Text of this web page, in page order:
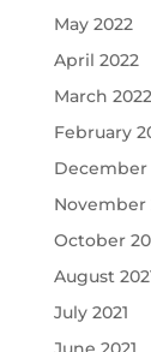
May 2022
April 2022
March 2022
February
December
November
October
August
July 2021